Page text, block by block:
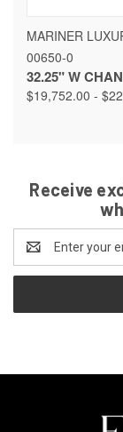
MARINER
00650-0
32.25" W
$19,752.00 -
Receive
Address